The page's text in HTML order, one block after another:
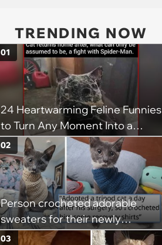
TRENDING NOW
24 Heartwarming Feline Funnies
to Turn Any Moment Into a
Wholesome Meowment
01
Person crocheted adorable
sweaters for their newly
adopted three-legged kitten to
02
03